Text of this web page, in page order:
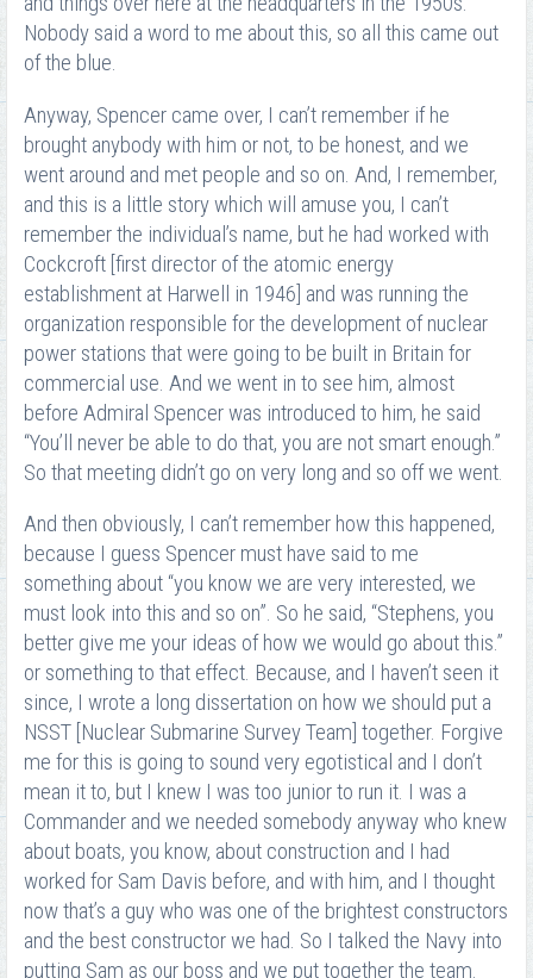
Nobody said a word to me about this, so all this came out
of the blue.
Anyway, Spencer came over, I can’t remember if he
brought anybody with him or not, to be honest, and we
went around and met people and so on. And, I remember,
and this is a little story which will amuse you, I can’t
remember the individual’s name, but he had worked with
Cockcroft [first director of the atomic energy
establishment at Harwell in 1946] and was running the
organization responsible for the development of nuclear
power stations that were going to be built in Britain for
commercial use. And we went in to see him, almost
before Admiral Spencer was introduced to him, he said
“You’ll never be able to do that, you are not smart enough.”
So that meeting didn’t go on very long and so off we went.
And then obviously, I can’t remember how this happened,
because I guess Spencer must have said to me
something about “you know we are very interested, we
must look into this and so on”. So he said, “Stephens, you
better give me your ideas of how we would go about this.”
or something to that effect. Because, and I haven’t seen it
since, I wrote a long dissertation on how we should put a
NSST [Nuclear Submarine Survey Team] together. Forgive
me for this is going to sound very egotistical and I don’t
mean it to, but I knew I was too junior to run it. I was a
Commander and we needed somebody anyway who knew
about boats, you know, about construction and I had
worked for Sam Davis before, and with him, and I thought
now that’s a guy who was one of the brightest constructors
and the best constructor we had. So I talked the Navy into
putting Sam as our boss and we put together the team.